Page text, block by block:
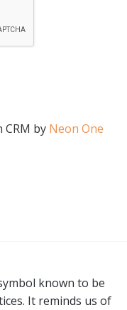
CRM by Neon One
known to be
It reminds us of